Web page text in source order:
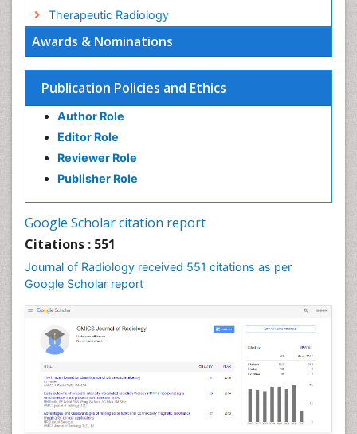
Awards & Nominations
Publication Policies and Ethics
Author Role
Editor Role
Reviewer Role
Publisher Role
Google Scholar citation report
Citations : 551
Journal of Radiology received 551 citations as per
Google Scholar report
Therapeutic Radiology